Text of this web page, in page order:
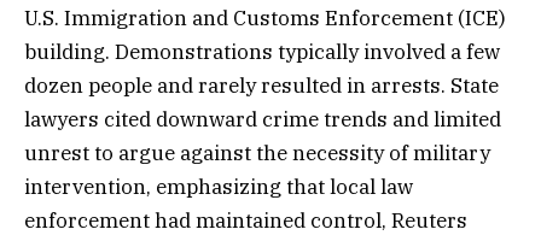
U.S. Immigration and Customs Enforcement (ICE)
building. Demonstrations typically involved a few
dozen people and rarely resulted in arrests. State
lawyers cited downward crime trends and limited
unrest to argue against the necessity of military
intervention, emphasizing that local law
enforcement had maintained control, Reuters